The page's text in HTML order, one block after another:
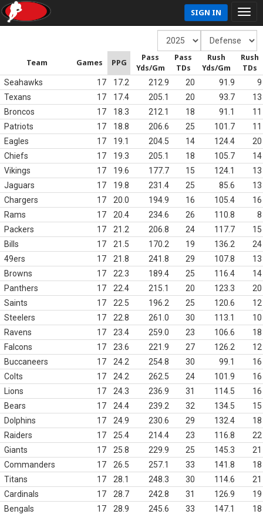
SIGN IN
Team Games PPG
Pass
Yds/Gm
Pass
TDs
Rush
Yds/Gm
Rush
TDs
Seahawks 17 17.2 212.9 20 91.9
9
Texans
17 17.4 205.1 20 93.7
13
Broncos
17 18.3 212.1 18 91.1
11
Patriots
17 18.8 206.6 25 101.7
11
Eagles
17 19.1 204.5 14 124.4
20
Chiefs
17 19.3 205.1 18 105.7
14
Vikings
17 19.6 177.7 15 124.1
13
Jaguars
17 19.8 231.4 25 85.6
13
Chargers
17 20.0 194.9 16 105.4
16
Rams
17 20.4 234.6 26 110.8
8
Packers
17 21.2 206.8 24 117.7
15
Bills
17 21.5 170.2 19 136.2
24
49ers
17 21.8 241.8 29 107.8
13
Browns
17 22.3 189.4 25 116.4
14
Panthers
17 22.4 215.1 20 123.3
20
Saints
17 22.5 196.2 25 120.6
12
Steelers
17 22.8 261.0 30 113.1
10
Ravens
17 23.4 259.0 23 106.6
18
Falcons
17 23.6 221.9 27 126.2
12
Buccaneers
17 24.2 254.8 30 99.1
16
Colts
17 24.2 262.5 24 101.9
16
Lions
17 24.3 236.9 31 114.5
16
Bears
17 24.4 239.2 32 134.5
15
Dolphins
17 24.9 230.6 29 132.4
18
Raiders
17 25.4 214.4 23 116.8
22
Giants
17 25.8 229.9 25 145.3
21
Commanders
17 26.5 257.1 33 141.8
18
Titans
17 28.1 248.3 30 114.6
21
Cardinals
17 28.7 242.8 31 126.9
19
Bengals
17 28.9 245.6 33 147.1
18